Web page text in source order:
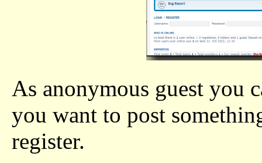
As anonymous guest you
you want to post
register.